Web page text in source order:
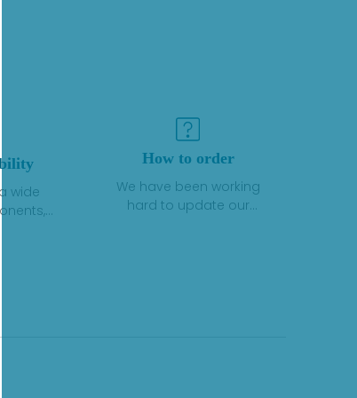
wide
How to order
We have been working
hard to update our